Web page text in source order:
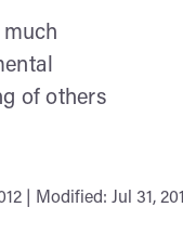
of others
| Modified: Jul 31,